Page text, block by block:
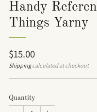
Handy
Things Yarny
Regular
price
$15.00
Shippingcalculated at checkout
Quantity